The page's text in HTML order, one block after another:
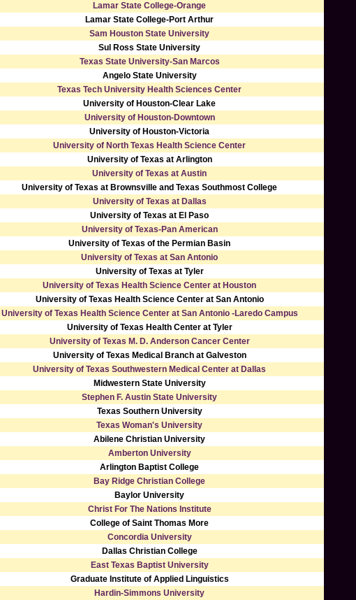
Lamar State College-Orange
Lamar State College-Port Arthur
Sam Houston State University
Sul Ross State University
Texas State University-San Marcos
Angelo State University
Texas Tech University Health Sciences Center
University of Houston-Clear Lake
University of Houston-Downtown
University of Houston-Victoria
University of North Texas Health Science Center
University of Texas at Arlington
University of Texas at Austin
University of Texas at Brownsville and Texas Southmost College
University of Texas at Dallas
University of Texas at El Paso
University of Texas-Pan American
University of Texas of the Permian Basin
University of Texas at San Antonio
University of Texas at Tyler
University of Texas Health Science Center at Houston
University of Texas Health Science Center at San Antonio
University of Texas Health Science Center at San Antonio -Laredo Campus
University of Texas Health Center at Tyler
University of Texas M. D. Anderson Cancer Center
University of Texas Medical Branch at Galveston
University of Texas Southwestern Medical Center at Dallas
Midwestern State University
Stephen F. Austin State University
Texas Southern University
Texas Woman's University
Abilene Christian University
Amberton University
Arlington Baptist College
Bay Ridge Christian College
Baylor University
Christ For The Nations Institute
College of Saint Thomas More
Concordia University
Dallas Christian College
East Texas Baptist University
Graduate Institute of Applied Linguistics
Hardin-Simmons University